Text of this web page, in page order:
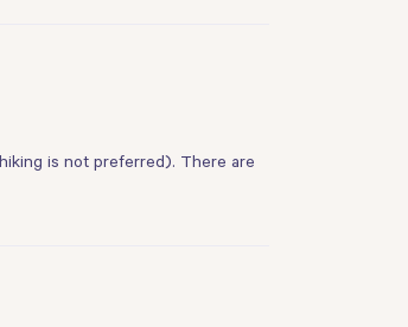
is not preferred). There are